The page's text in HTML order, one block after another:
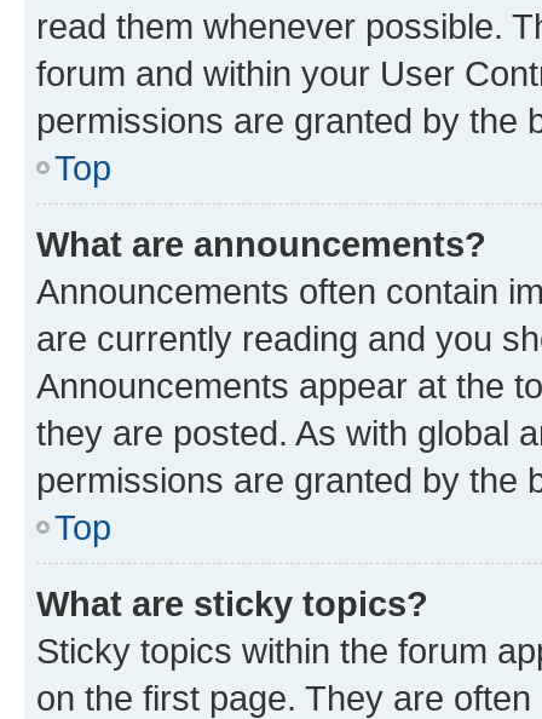
read them whenever possible.
forum and within your User
permissions are granted by the
Top
What are announcements?
Announcements often contain
are currently reading and you
Announcements appear at the
they are posted. As with global
permissions are granted by the
Top
What are sticky topics?
Sticky topics within the forum
on the first page. They are